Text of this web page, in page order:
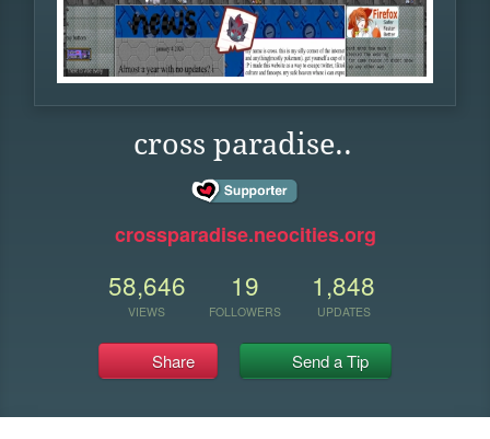
cross paradise..
crossparadise.neocities.org
58,646
VIEWS
19
FOLLOWERS
1,848
UPDATES
Share Send a Tip